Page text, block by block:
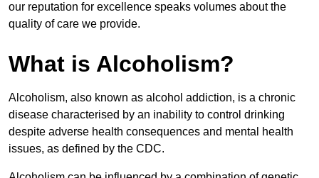
our reputation for excellence speaks volumes about the
quality of care we provide.
What is Alcoholism?
Alcoholism, also known as alcohol addiction, is a chronic
disease characterised by an inability to control drinking
despite adverse health consequences and mental health
issues, as defined by the CDC.